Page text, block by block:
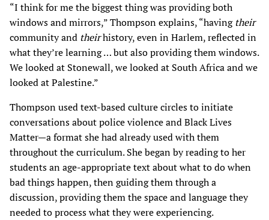
“I think for me the biggest thing was providing both
windows and mirrors,” Thompson explains, “having their
community and theirhistory, even in Harlem, reflected in
what they’re learning … but also providing them windows.
We looked at Stonewall, we looked at South Africa and we
looked at Palestine.”
Thompson used text-based culture circles to initiate
conversations about police violence and Black Lives
Matter—a format she had already used with them
throughout the curriculum. She began by reading to her
students an age-appropriate text about what to do when
bad things happen, then guiding them through a
discussion, providing them the space and language they
needed to process what they were experiencing.